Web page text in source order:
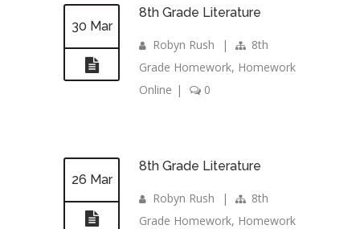
30 Mar
8th Grade Literature
Robyn Rush |
8th
Grade Homework, Homework
Online | 0
26 Mar
8th Grade Literature
Robyn Rush |
8th
Grade Homework, Homework